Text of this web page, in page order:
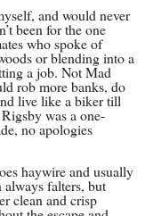
and would never
been for the one
who spoke of
or blending into a
a job. Not Mad
rob more banks, do
live like a biker till
was a one-
no apologies
haywire and usually
always falters, but
clean and crisp